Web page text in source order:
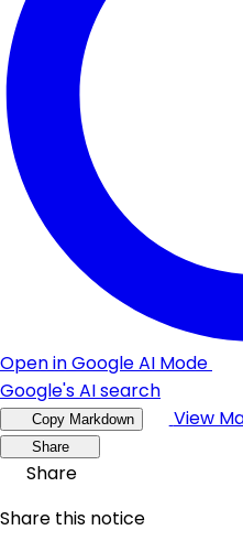
Open in Google AI Mode
Google's AI search
Copy Markdown View
Share
Share
Share this notice